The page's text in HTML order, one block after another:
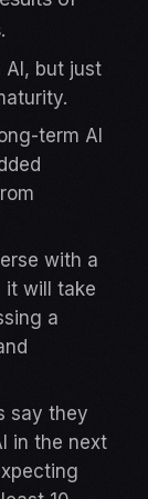
AI, but just
term AI
with a
it will take
a
say they
in the next